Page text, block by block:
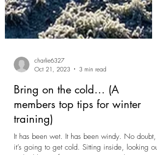
charlie6327
Oct 21, 2023
3 min read
Bring on the cold… (A
members top tips for winter
training)